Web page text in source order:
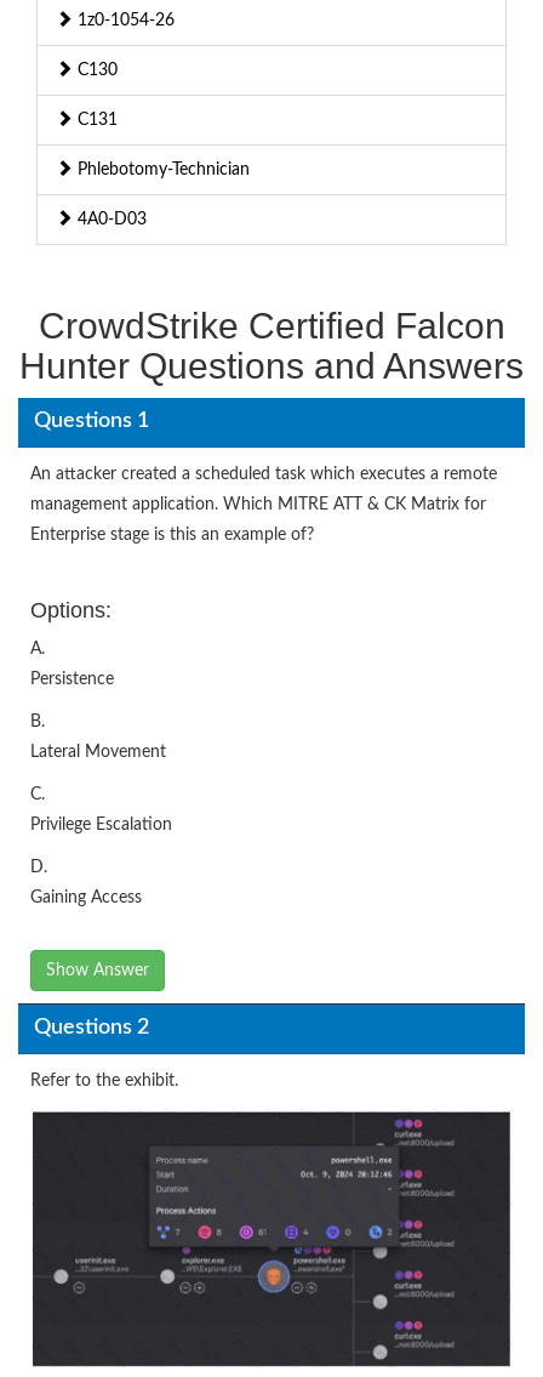
1z0-1054-26
C130
C131
Phlebotomy-Technician
4A0-D03
CrowdStrike Certified Falcon
Hunter Questions and Answers
Questions 1
An attacker created a scheduled task which executes a remote
management application. Which MITRE ATT & CK Matrix for
Enterprise stage is this an example of?
Options:
A.
Persistence
B.
Lateral Movement
C.
Privilege Escalation
D.
Gaining Access
Show Answer
Questions 2
Refer to the exhibit.